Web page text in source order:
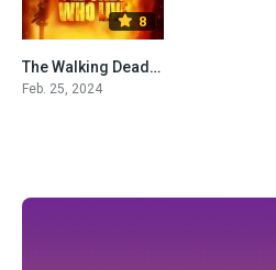
8
The Walking Dead: The Ones Who Live
Feb. 25, 2024